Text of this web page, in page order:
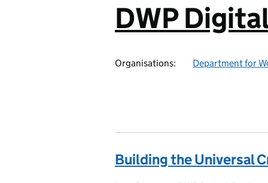
:
DWP
Organisations: Department for
Building the Universal